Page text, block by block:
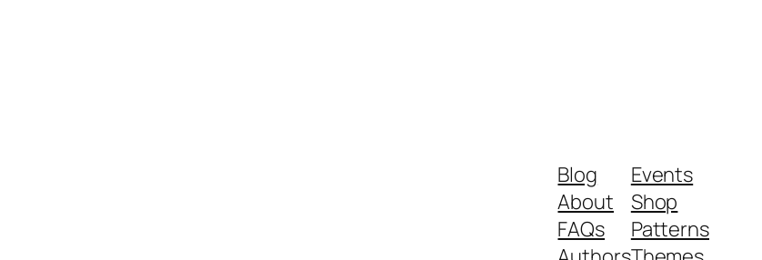
Blog
About
FAQs
Events
Shop
Patterns